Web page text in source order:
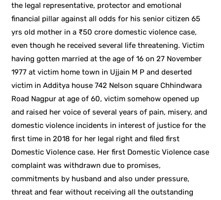
the legal representative, protector and emotional
financial pillar against all odds for his senior citizen 65
yrs old mother in a ₹50 crore domestic violence case,
even though he received several life threatening. Victim
having gotten married at the age of 16 on 27 November
1977 at victim home town in Ujjain M P and deserted
victim in Additya house 742 Nelson square Chhindwara
Road Nagpur at age of 60, victim somehow opened up
and raised her voice of several years of pain, misery, and
domestic violence incidents in interest of justice for the
first time in 2018 for her legal right and filed first
Domestic Violence case. Her first Domestic Violence case
complaint was withdrawn due to promises,
commitments by husband and also under pressure,
threat and fear without receiving all the outstanding